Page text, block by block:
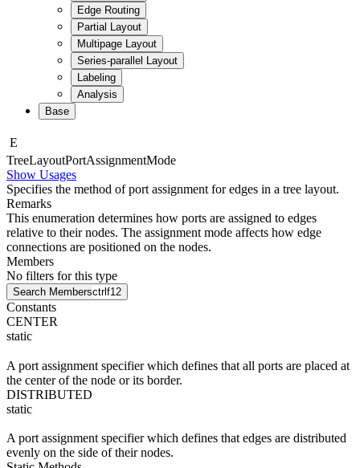
Edge Routing
Partial Layout
Multipage Layout
Series-parallel Layout
Labeling
Analysis
Base
E
TreeLayoutPortAssignmentMode
Show Usages
Specifies the method of port assignment for edges in a tree layout.
Remarks
This enumeration determines how ports are assigned to edges
relative to their nodes. The assignment mode affects how edge
connections are positioned on the nodes.
Members
No filters for this type
Search Membersctrl f12
Constants
CENTER
static
A port assignment specifier which defines that all ports are placed at
the center of the node or its border.
DISTRIBUTED
static
A port assignment specifier which defines that edges are distributed
evenly on the side of their nodes.